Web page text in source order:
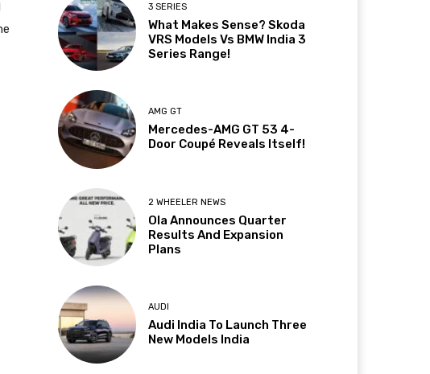
3 SERIES
What Makes Sense? Skoda
VRS Models Vs BMW India 3
Series Range!
AMG GT
Mercedes-AMG GT 53 4-
Door Coupé Reveals Itself!
2 WHEELER NEWS
Ola Announces Quarter
Results And Expansion
Plans
AUDI
Audi India To Launch Three
New Models India